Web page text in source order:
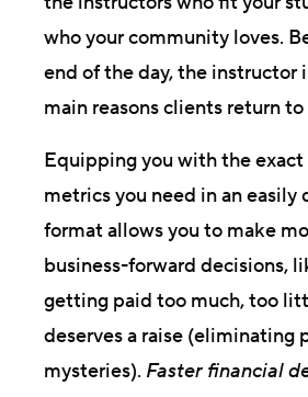
who your community loves.
end of the day, the instructor
main reasons clients return to
Equipping you with the
metrics you need in an easily
format allows you to make
business-forward decisions,
getting paid too much, too
deserves a raise (eliminating
mysteries). Faster financial